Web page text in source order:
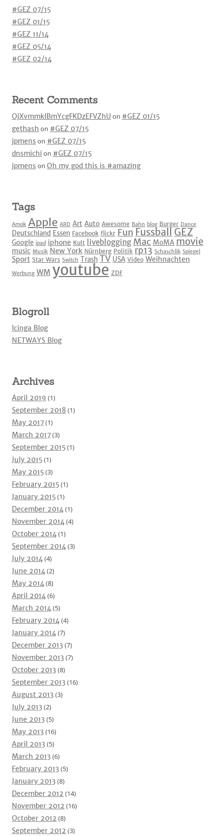
#GEZ 07/15
#GEZ 01/15
#GEZ 11/14
#GEZ 05/14
#GEZ 02/14
Recent Comments
OjXvmmkIBmYcgFKDzEFVZhU on #GEZ 01/15
gethash on #GEZ 07/15
jpmens on #GEZ 07/15
dnsmichi on #GEZ 07/15
jpmens on Oh my god this is #amazing
Tags
Amok Apple ARD Art Auto Awesome Bahn blog Burger Dance
Deutschland Essen Facebook flickr Fun Fussball GEZ
Google ipad iphone Kult liveblogging Mac MoMA movie
music Musik New York Nürnberg Politik rp13 Schaschlik Spiegel
Sport Star Wars Switch Trash TV USA Video Weihnachten
Werbung WM youtube ZDF
Blogroll
Icinga Blog
NETWAYS Blog
Archives
April 2019 (1)
September 2018 (1)
May 2017(1)
March 2017(3)
September 2015(1)
July 2015(1)
May 2015(3)
February 2015(1)
January 2015(1)
December 2014(1)
November 2014(4)
October 2014(1)
September 2014(3)
July 2014(4)
June 2014(2)
May 2014(8)
April 2014(6)
March 2014(5)
February 2014(4)
January 2014(7)
December 2013 (7)
November 2013 (7)
October 2013 (8)
September 2013 (16)
August 2013 (3)
July 2013 (2)
June 2013 (5)
May 2013 (16)
April 2013 (5)
March 2013 (6)
February 2013 (5)
January 2013 (8)
December 2012 (14)
November 2012 (16)
October 2012 (8)
September 2012 (3)